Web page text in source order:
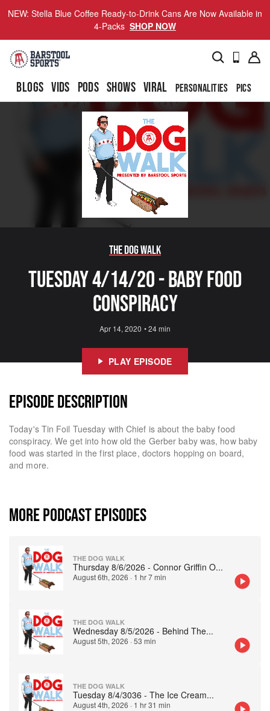
NEW: Stella Blue Coffee Ready-to-Drink Cans Are Now Available in
4-Packs SHOP NOW
BLOGS VIDS PODS SHOWS VIRAL PERSONALITIES PICS
The Dog Walk
Tuesday 4/14/20 - Baby Food
Conspiracy
Apr 14, 2020 •24 min
PLAY EPISODE
EPISODE DESCRIPTION
Today's Tin Foil Tuesday with Chief is about the baby food
conspiracy. We get into how old the Gerber baby was, how baby
food was started in the first place, doctors hopping on board,
and more.
MORE PODCAST EPISODES
THE DOG WALK
Thursday 8/6/2026 - Connor Griffin O...
August 6th, 2026 · 1 hr 7 min
THE DOG WALK
Wednesday 8/5/2026 - Behind The...
August 5th, 2026 ·53 min
THE DOG WALK
Tuesday 8/4/3036 - The Ice Cream...
August 4th, 2026 · 1 hr 31 min